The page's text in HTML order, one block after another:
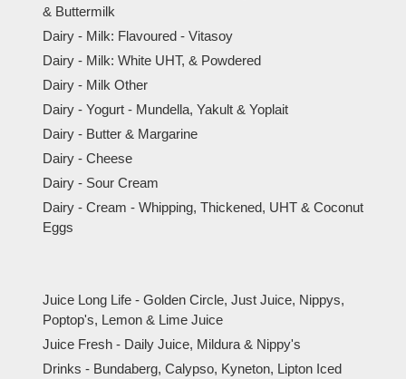
& Buttermilk
Dairy - Milk: Flavoured - Vitasoy
Dairy - Milk: White UHT, & Powdered
Dairy - Milk Other
Dairy - Yogurt - Mundella, Yakult & Yoplait
Dairy - Butter & Margarine
Dairy - Cheese
Dairy - Sour Cream
Dairy - Cream - Whipping, Thickened, UHT & Coconut
Eggs
Juice Long Life - Golden Circle, Just Juice, Nippys,
Poptop's, Lemon & Lime Juice
Juice Fresh - Daily Juice, Mildura & Nippy's
Drinks - Bundaberg, Calypso, Kyneton, Lipton Iced